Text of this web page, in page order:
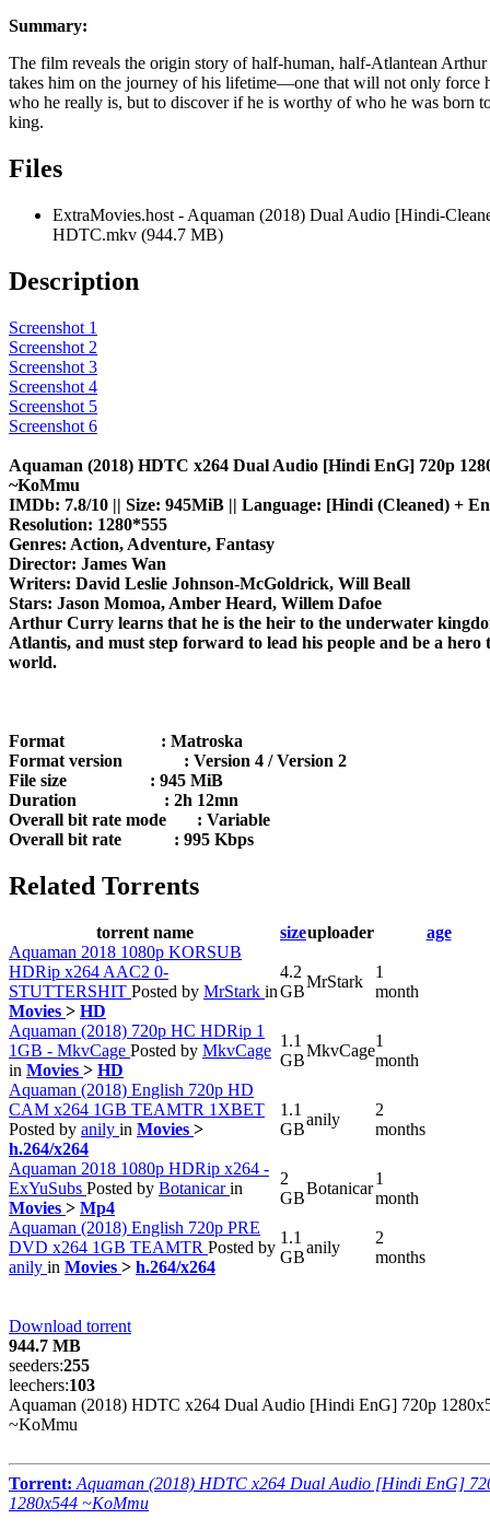
Summary:
The film reveals the origin story of half-human, half-Atlantean
takes him on the journey of his lifetime—one that will not only force
who he really is, but to discover if he is worthy of who he was born
king.
Files
ExtraMovies.host - Aquaman (2018) Dual Audio [Hindi-
HDTC.mkv (944.7 MB)
Description
Screenshot 1
Screenshot 2
Screenshot 3
Screenshot 4
Screenshot 5
Screenshot 6
Aquaman (2018) HDTC x264 Dual Audio [Hindi EnG] 720p
~KoMmu
IMDb: 7.8/10 || Size: 945MiB || Language: [Hindi (Cleaned) +
Resolution: 1280*555
Genres: Action, Adventure, Fantasy
Director: James Wan
Writers: David Leslie Johnson-McGoldrick, Will Beall
Stars: Jason Momoa, Amber Heard, Willem Dafoe
Arthur Curry learns that he is the heir to the underwater
Atlantis, and must step forward to lead his people and be a hero
world.
Format : Matroska
Format version : Version 4 / Version 2
File size : 945 MiB
Duration : 2h 12mn
Overall bit rate mode : Variable
Overall bit rate : 995 Kbps
Related Torrents
torrent name sizeuploader
age
Aquaman 2018 1080p KORSUB
HDRip x264 AAC2 0-
STUTTERSHIT Posted by MrStark in
Movies > HD
4.2
GB
MrStark
1
month
Aquaman (2018) 720p HC HDRip 1
1GB - MkvCage Posted by MkvCage
in Movies > HD
1.1
GB
MkvCage
1
month
Aquaman (2018) English 720p HD
CAM x264 1GB TEAMTR 1XBET
Posted by anily in Movies >
h.264/x264
1.1
GB
anily
2
months
Aquaman 2018 1080p HDRip x264 -
ExYuSubs Posted by Botanicarin
Movies > Mp4
2
GB
Botanicar
1
month
Aquaman (2018) English 720p PRE
DVD x264 1GB TEAMTR Posted by
anily in Movies > h.264/x264
1.1
GB
anily
2
months
Download torrent
944.7 MB
seeders:255
leechers:103
Aquaman (2018) HDTC x264 Dual Audio [Hindi EnG] 720p
~KoMmu
Torrent: Aquaman (2018) HDTC x264 Dual Audio [Hindi EnG]
1280x544 ~KoMmu